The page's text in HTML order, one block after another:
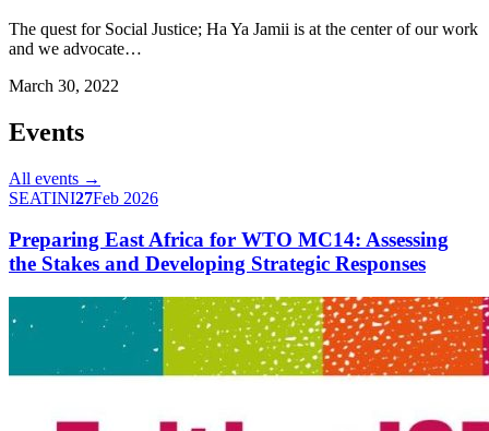
The quest for Social Justice; Ha Ya Jamii is at the center of our work
and we advocate…
March 30, 2022
Events
All events →
SEATINI27Feb 2026
Preparing East Africa for WTO MC14: Assessing
the Stakes and Developing Strategic Responses